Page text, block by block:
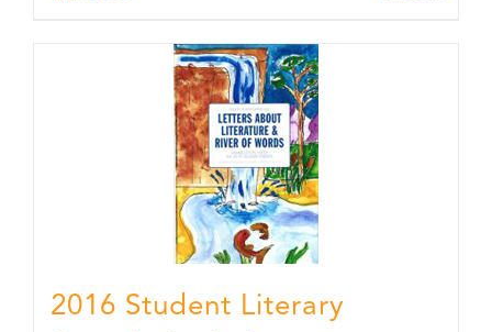
2016 Student Literary